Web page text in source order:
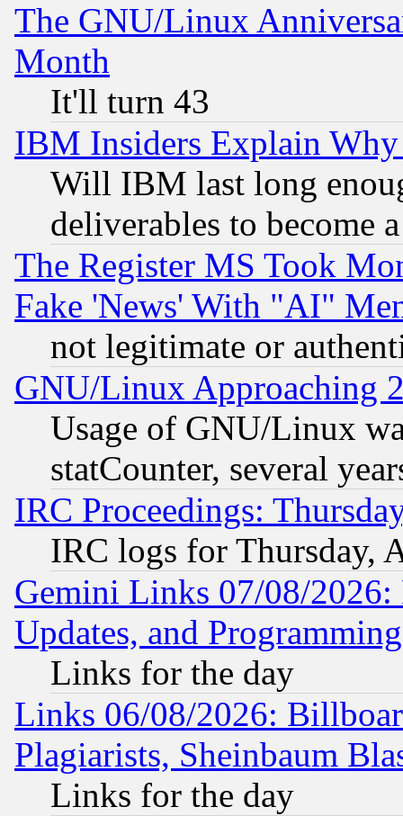
The GNU/Linux
Month
It'll turn 43
IBM Insiders Explain
Will IBM last long
deliverables to become
The Register MS Took
Fake 'News' With "AI"
not legitimate or
GNU/Linux Approaching
Usage of GNU/Linux
statCounter, several
IRC Proceedings:
IRC logs for Thursday,
Gemini Links 07/08/2026:
Updates, and
Links for the day
Links 06/08/2026:
Plagiarists, Sheinbaum
Links for the day